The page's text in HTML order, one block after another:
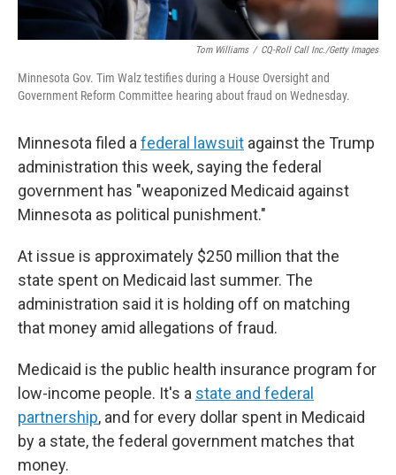
Tom Williams / CQ-Roll Call Inc./Getty Images
Minnesota Gov. Tim Walz testifies during a House Oversight and
Government Reform Committee hearing about fraud on Wednesday.
Minnesota filed a federal lawsuit against the Trump
administration this week, saying the federal
government has "weaponized Medicaid against
Minnesota as political punishment."
At issue is approximately $250 million that the
state spent on Medicaid last summer. The
administration said it is holding off on matching
that money amid allegations of fraud.
Medicaid is the public health insurance program for
low-income people. It's a state and federal
partnership, and for every dollar spent in Medicaid
by a state, the federal government matches that
money.